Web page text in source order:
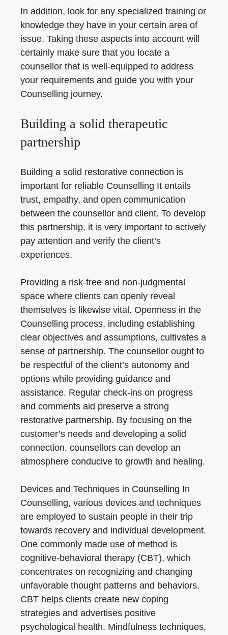
In addition, look for any specialized training or
knowledge they have in your certain area of
issue. Taking these aspects into account will
certainly make sure that you locate a
counsellor that is well-equipped to address
your requirements and guide you with your
Counselling journey.
Building a solid therapeutic
partnership
Building a solid restorative connection is
important for reliable Counselling It entails
trust, empathy, and open communication
between the counsellor and client. To develop
this partnership, it is very important to actively
pay attention and verify the client’s
experiences.
Providing a risk-free and non-judgmental
space where clients can openly reveal
themselves is likewise vital. Openness in the
Counselling process, including establishing
clear objectives and assumptions, cultivates a
sense of partnership. The counsellor ought to
be respectful of the client’s autonomy and
options while providing guidance and
assistance. Regular check-ins on progress
and comments aid preserve a strong
restorative partnership. By focusing on the
customer’s needs and developing a solid
connection, counsellors can develop an
atmosphere conducive to growth and healing.
Devices and Techniques in Counselling In
Counselling, various devices and techniques
are employed to sustain people in their trip
towards recovery and individual development.
One commonly made use of method is
cognitive-behavioral therapy (CBT), which
concentrates on recognizing and changing
unfavorable thought patterns and behaviors.
CBT helps clients create new coping
strategies and advertises positive
psychological health. Mindfulness techniques,